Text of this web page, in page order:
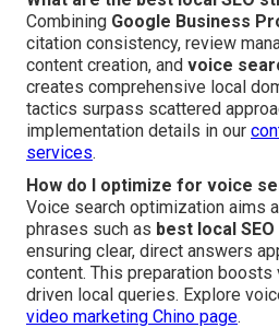
Combining Google Business
citation consistency, review
content creation, and voice
creates comprehensive local
tactics surpass scattered
implementation details in our
services.
How do I optimize for voice
Voice search optimization aims
phrases such as best local
ensuring clear, direct answers
content. This preparation
driven local queries. Explore
video marketing Chino page.